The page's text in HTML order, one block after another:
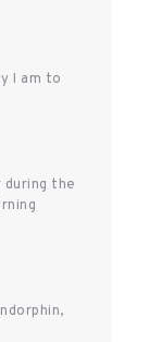
I am to
the